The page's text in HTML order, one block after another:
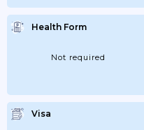
Health Form
Not required
Visa